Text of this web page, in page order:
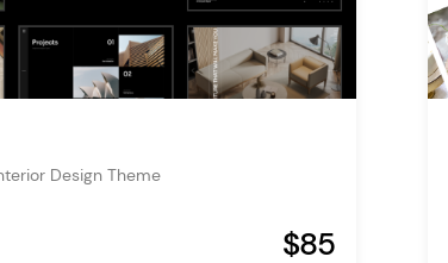
Design Theme
$85